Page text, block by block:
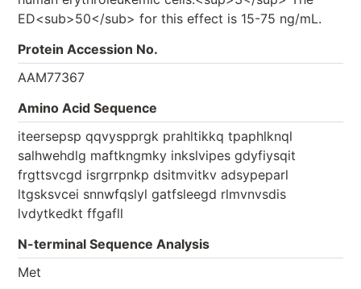
ED<sub>50</sub> for this effect is 15-75 ng/mL.
Protein Accession No.
AAM77367
Amino Acid Sequence
iteersepsp qqvyspprgk prahltikkq tpaphlknql
salhwehdlg maftkngmky inkslvipes gdyfiysqit
frgttsvcgd isrgrrpnkp dsitmvitkv adsypeparl
ltgsksvcei snnwfqslyl gatfsleegd rlmvnvsdis
lvdytkedkt ffgafll
N-terminal Sequence Analysis
Met